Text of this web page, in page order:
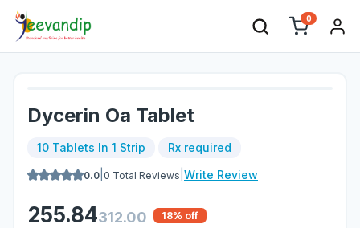
0
Dycerin Oa Tablet
10 Tablets In 1 Strip Rx required
0.0 0 Total Reviews Write Review
255.84312.00 18% off